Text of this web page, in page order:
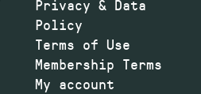
Privacy & Data
Policy
Terms of Use
Membership Terms
My account